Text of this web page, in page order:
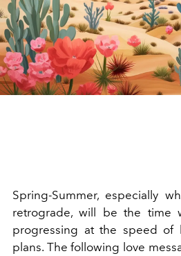
Spring-Summer, especially
retrograde, will be the time
progressing at the speed of
plans. The following love